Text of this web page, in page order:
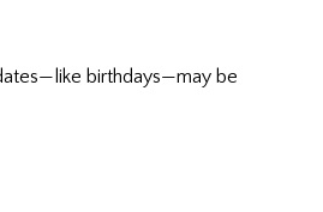
birthdays—may be